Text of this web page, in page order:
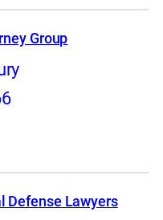
Group
Defense Lawyers